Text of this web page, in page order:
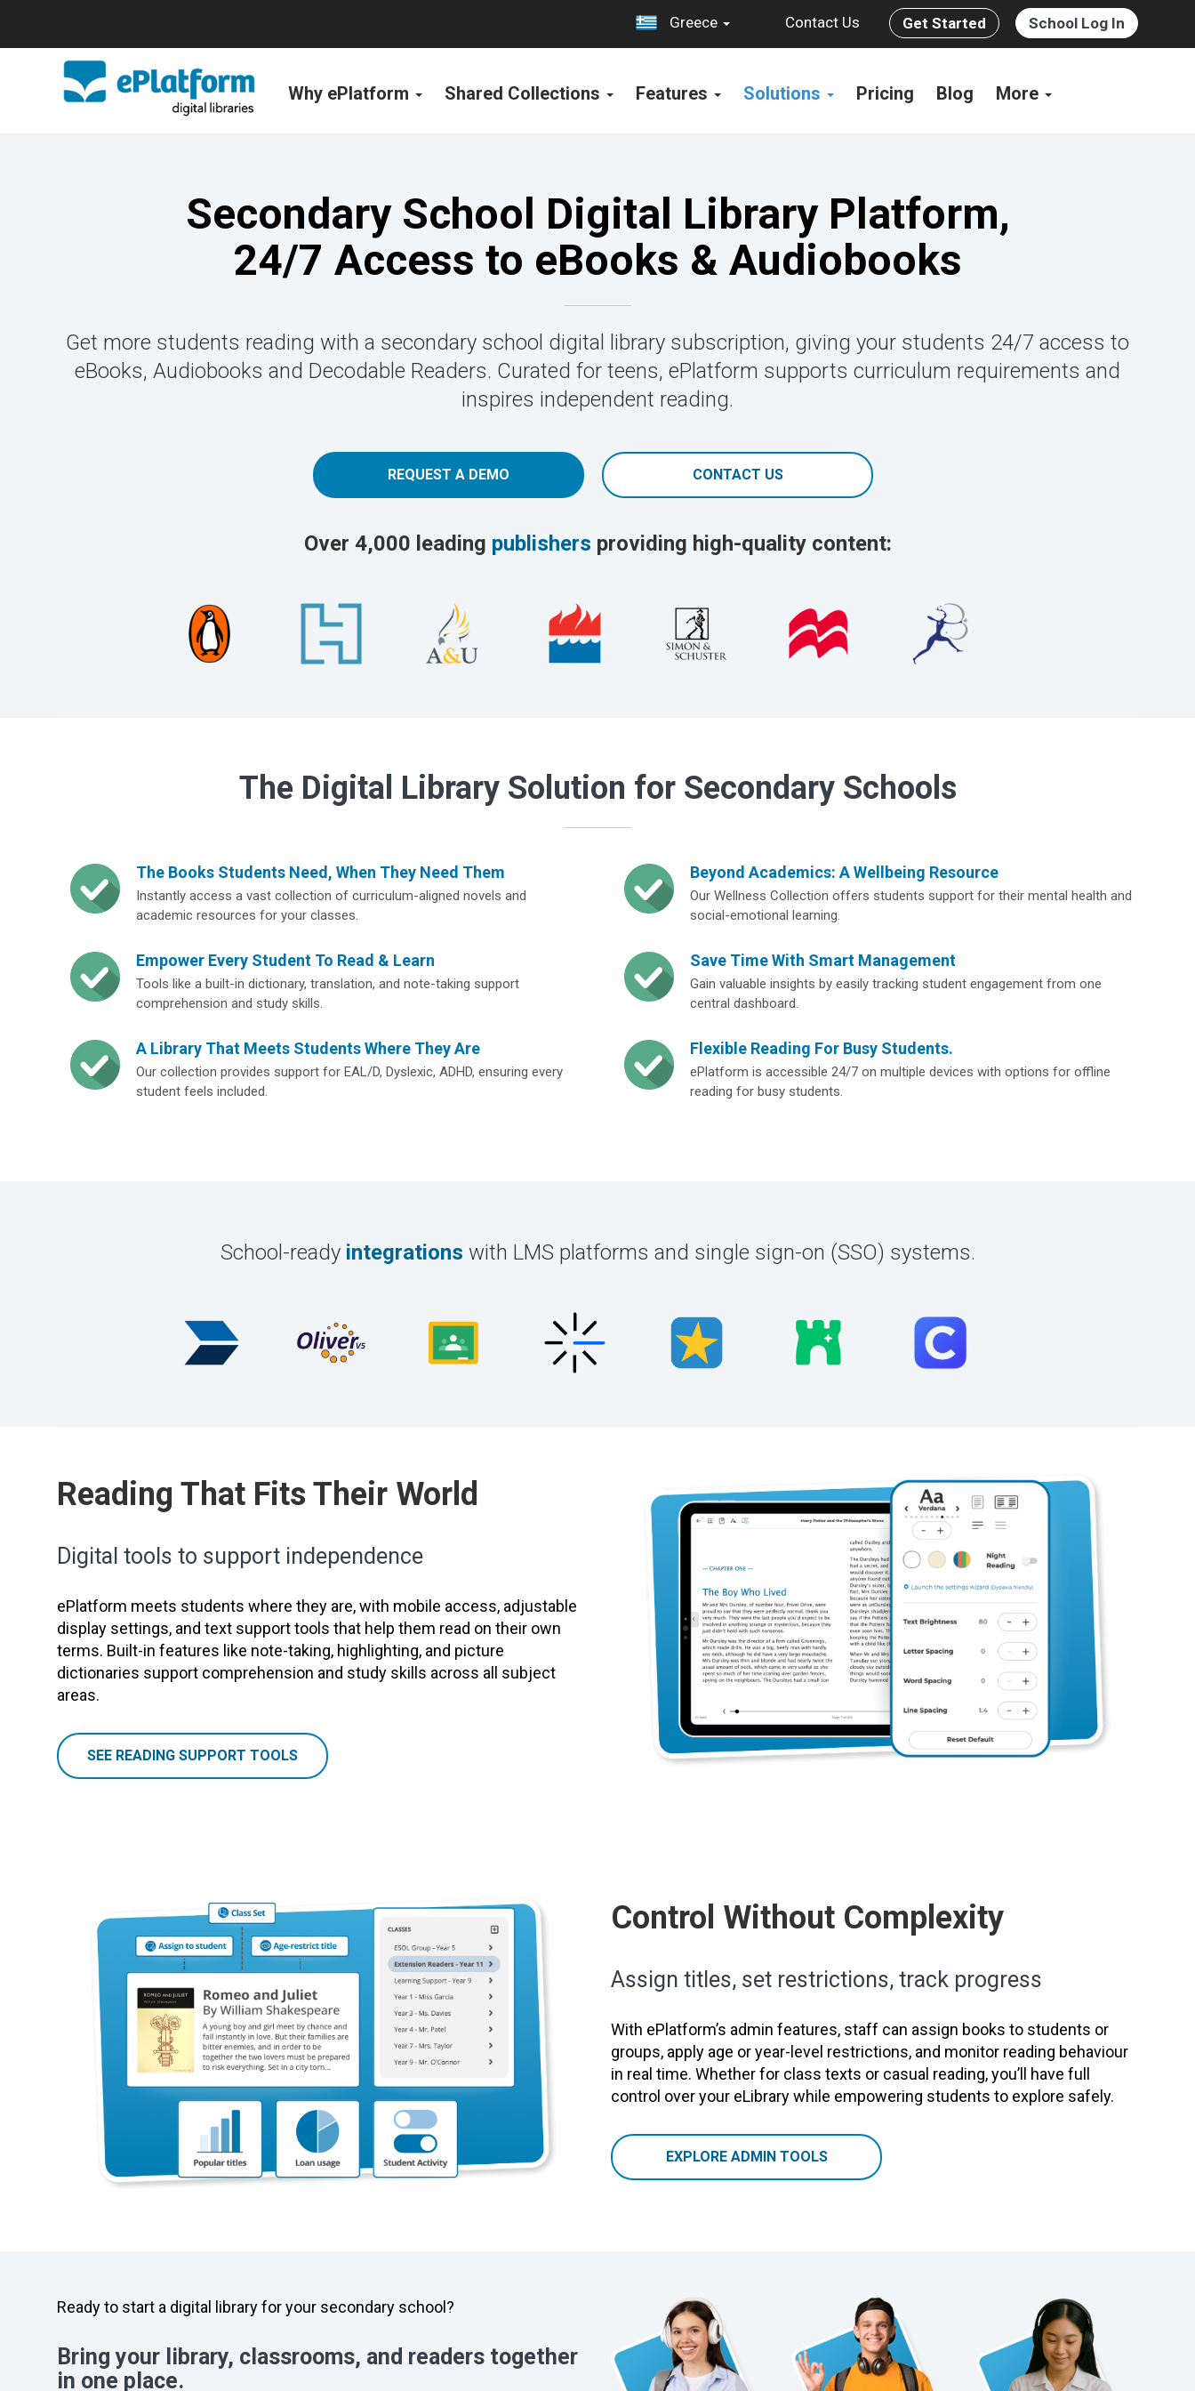
Greece Contact Us Get Started School Log In
Why ePlatform Shared Collections Features Solutions Pricing Blog More
Secondary School Digital Library Platform,
24/7 Access to eBooks & Audiobooks
Get more students reading with a secondary school digital library subscription, giving your students 24/7 access to
eBooks, Audiobooks and Decodable Readers. Curated for teens, ePlatform supports curriculum requirements and
inspires independent reading.
REQUEST A DEMO CONTACT US
Over 4,000 leading publishers providing high-quality content:
The Digital Library Solution for Secondary Schools
The Books Students Need, When They Need Them
Instantly access a vast collection of curriculum-aligned novels and
academic resources for your classes.
Beyond Academics: A Wellbeing Resource
Our Wellness Collection offers students support for their mental health and
social-emotional learning.
Empower Every Student To Read & Learn
Tools like a built-in dictionary, translation, and note-taking support
comprehension and study skills.
Save Time With Smart Management
Gain valuable insights by easily tracking student engagement from one
central dashboard.
A Library That Meets Students Where They Are
Our collection provides support for EAL/D, Dyslexic, ADHD, ensuring every
student feels included.
Flexible Reading For Busy Students.
ePlatform is accessible 24/7 on multiple devices with options for offline
reading for busy students.
School-ready integrations with LMS platforms and single sign-on (SSO) systems.
Reading That Fits Their World
Digital tools to support independence
ePlatform meets students where they are, with mobile access, adjustable
display settings, and text support tools that help them read on their own
terms. Built-in features like note-taking, highlighting, and picture
dictionaries support comprehension and study skills across all subject
areas.
SEE READING SUPPORT TOOLS
Control Without Complexity
Assign titles, set restrictions, track progress
With ePlatform’s admin features, staff can assign books to students or
groups, apply age or year-level restrictions, and monitor reading behaviour
in real time. Whether for class texts or casual reading, you’ll have full
control over your eLibrary while empowering students to explore safely.
EXPLORE ADMIN TOOLS
Ready to start a digital library for your secondary school?
Bring your library, classrooms, and readers together
in one place.